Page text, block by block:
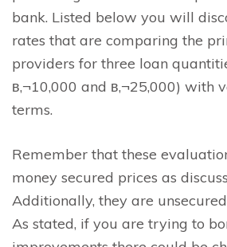
bank. Listed below you will
rates that are comparing the
providers for three loan
в‚¬10,000 and в‚¬25,000) with
terms.
Remember that these
money secured prices as
Additionally, they are
As stated, if you are trying to